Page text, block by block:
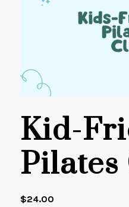
Kid-
Pilates
$24.00